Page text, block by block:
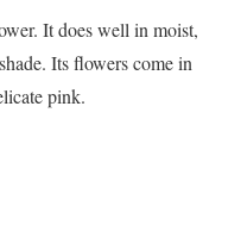
It does well in moist,
Its flowers come in
pink.